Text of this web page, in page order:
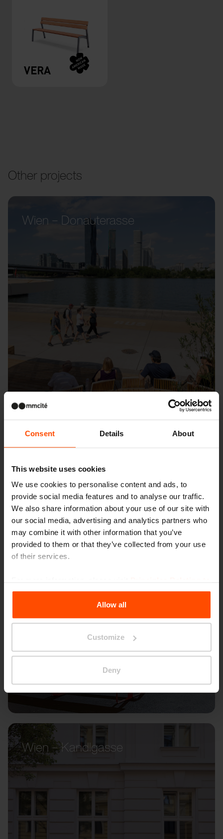
Consent Details About
This website uses cookies
We use cookies to personalise content and ads, to
provide social media features and to analyse our traffic.
We also share information about your use of our site with
our social media, advertising and analytics partners who
may combine it with other information that you’ve
provided to them or that they’ve collected from your use
of their services.
the Processing Personal Data.
Allow all
Customize
Deny
VERA
Other projects
Wien – Donauterasse
Seattle – Popup park
Wien – Kandlgasse